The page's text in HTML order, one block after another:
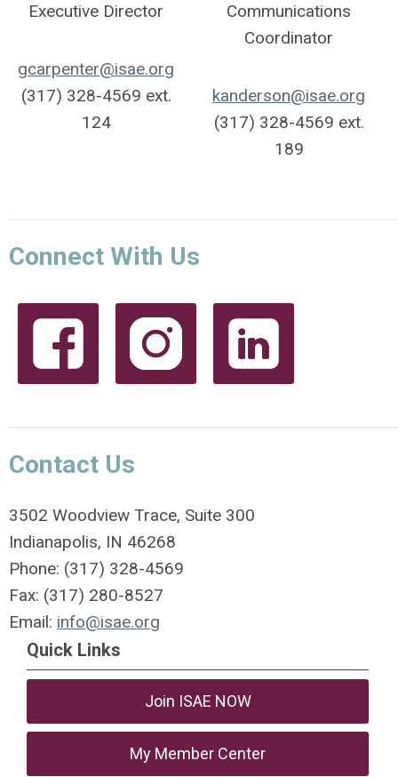
Executive Director
gcarpenter@isae.org
(317) 328-4569 ext.
124
Communications
Coordinator
kanderson@isae.org
(317) 328-4569 ext.
189
Connect With Us
Contact Us
3502 Woodview Trace, Suite 300
Indianapolis, IN 46268
Phone: (317) 328-4569
Fax: (317) 280-8527
Email: info@isae.org
Quick Links
Join ISAE NOW
My Member Center